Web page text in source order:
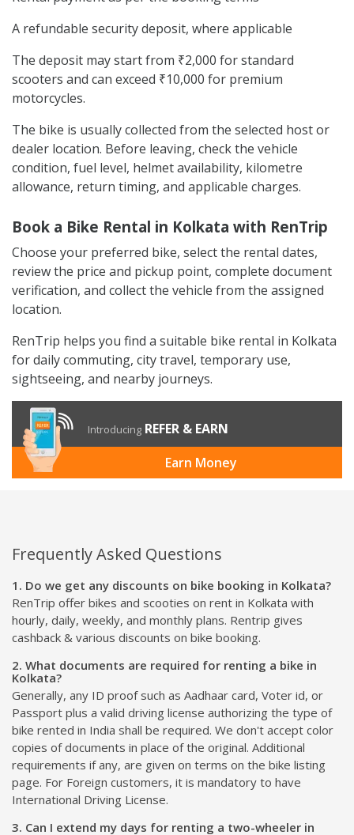
A refundable security deposit, where applicable
The deposit may start from ₹2,000 for standard
scooters and can exceed ₹10,000 for premium
motorcycles.
The bike is usually collected from the selected host or
dealer location. Before leaving, check the vehicle
condition, fuel level, helmet availability, kilometre
allowance, return timing, and applicable charges.
Book a Bike Rental in Kolkata with RenTrip
Choose your preferred bike, select the rental dates,
review the price and pickup point, complete document
verification, and collect the vehicle from the assigned
location.
RenTrip helps you find a suitable bike rental in Kolkata
for daily commuting, city travel, temporary use,
sightseeing, and nearby journeys.
Introducing REFER & EARN
Earn Money
Frequently Asked Questions
1. Do we get any discounts on bike booking in Kolkata?
RenTrip offer bikes and scooties on rent in Kolkata with
hourly, daily, weekly, and monthly plans. Rentrip gives
cashback & various discounts on bike booking.
2. What documents are required for renting a bike in
Kolkata?
Generally, any ID proof such as Aadhaar card, Voter id, or
Passport plus a valid driving license authorizing the type of
bike rented in India shall be required. We don't accept color
copies of documents in place of the original. Additional
requirements if any, are given on terms on the bike listing
page. For Foreign customers, it is mandatory to have
International Driving License.
3. Can I extend my days for renting a two-wheeler in